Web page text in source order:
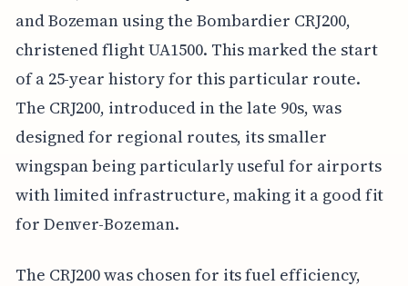
and Bozeman using the Bombardier CRJ200,
christened flight UA1500. This marked the start
of a 25-year history for this particular route.
The CRJ200, introduced in the late 90s, was
designed for regional routes, its smaller
wingspan being particularly useful for airports
with limited infrastructure, making it a good fit
for Denver-Bozeman.
The CRJ200 was chosen for its fuel efficiency,